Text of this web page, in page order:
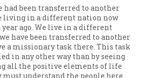
had been transferred to another
living in a different nation now
year ago. We live in a different
have been transferred to another
a missionary task there. This task
in any other way than by seeing
all the positive elements of life
must understand the people here.